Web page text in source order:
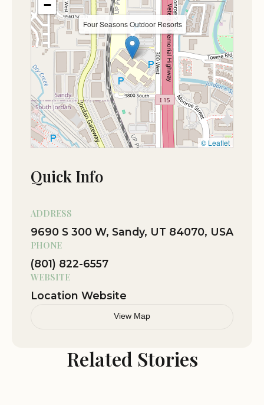
Many visitors highlight the stunning mountain
views and the perfect balance between relaxation
and adventure. Whether you're traveling with
family, friends, or solo, Four Seasons Outdoor
Resorts offers a welcoming environment for
everyone.
We invite you to discover the charm of Four
Seasons Outdoor Resorts and create lasting
Four Seasons Outdoor Resorts
−
© Leaflet
Quick Info
ADDRESS
9690 S 300 W, Sandy, UT 84070, USA
PHONE
(801) 822-6557
WEBSITE
Location Website
View Map
Related Stories